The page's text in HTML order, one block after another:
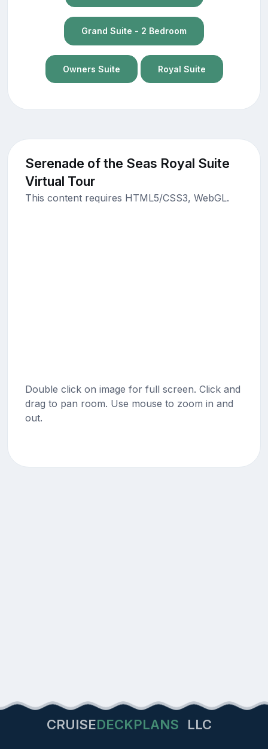
Grand Suite - 2 Bedroom
Owners Suite Royal Suite
Serenade of the Seas Royal Suite
Virtual Tour
This content requires HTML5/CSS3, WebGL.
Double click on image for full screen. Click and
drag to pan room. Use mouse to zoom in and
out.
CRUISEDECKPLANS LLC